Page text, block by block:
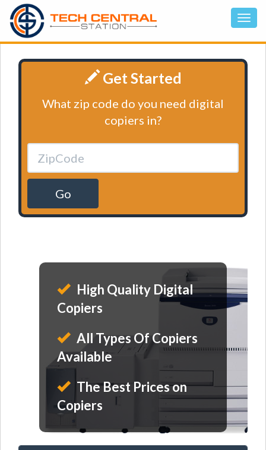
Get Started
What zip code do you need digital
copiers in?
Go
High Quality Digital
Copiers
All Types Of Copiers
Available
The Best Prices on
Copiers